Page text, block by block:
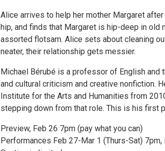
Alice arrives to help her mother Margaret
hip, and finds that Margaret is hip-deep in old
assorted flotsam. Alice sets about cleaning
neater, their relationship gets messier.
Michael Bérubé is a professor of English
and cultural criticism and creative nonfiction.
Institute for the Arts and Humanities from
stepping down from that role. This is his first
Preview, Feb 26 7pm (pay what you can)
Performances Feb 27-Mar 1 (Thurs-Sat) 7pm,